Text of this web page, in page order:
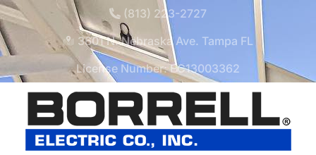
(813) 223-2727
3601 N. Nebraska Ave. Tampa FL
License Number: EC13003362